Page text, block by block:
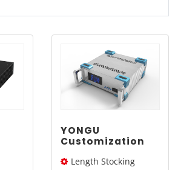
YONGU
Customization
Instrument
Length Stocking